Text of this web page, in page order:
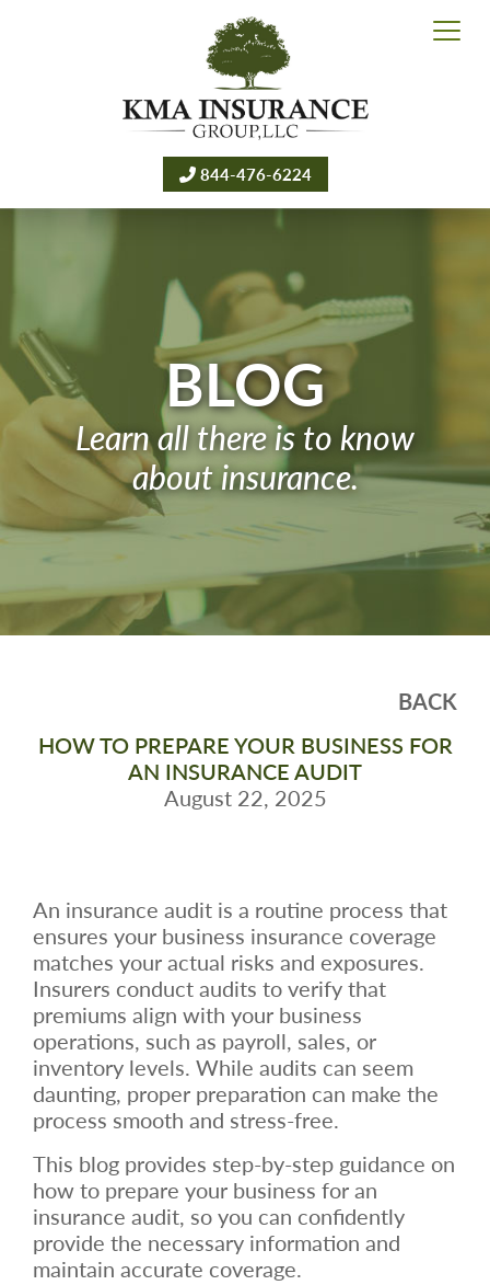
844-476-6224
BLOG
Learn all there is to know
about insurance.
BACK
HOW TO PREPARE YOUR BUSINESS FOR
AN INSURANCE AUDIT
August 22, 2025
An insurance audit is a routine process that
ensures your business insurance coverage
matches your actual risks and exposures.
Insurers conduct audits to verify that
premiums align with your business
operations, such as payroll, sales, or
inventory levels. While audits can seem
daunting, proper preparation can make the
process smooth and stress-free.
This blog provides step-by-step guidance on
how to prepare your business for an
insurance audit, so you can confidently
provide the necessary information and
maintain accurate coverage.